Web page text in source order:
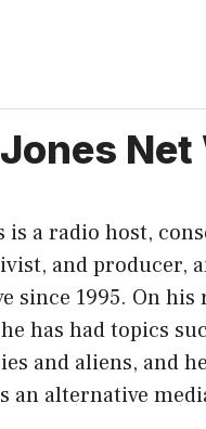
Net
is a radio host,
and producer,
since 1995. On his
has had topics
and aliens, and
an alternative